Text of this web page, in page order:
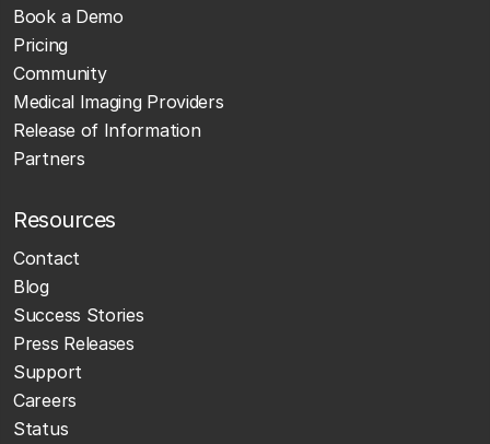
Book a Demo
Pricing
Community
Medical Imaging Providers
Release of Information
Partners
Resources
Contact
Blog
Success Stories
Press Releases
Support
Careers
Status